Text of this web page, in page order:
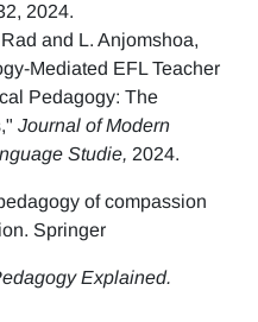
2024.
and L. Anjomshoa,
Mediated EFL Teacher
Pedagogy: The
Journal of Modern
Studie, 2024.
of compassion
Springer
Explained.